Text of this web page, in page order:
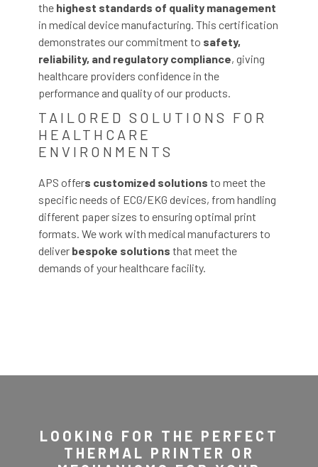
the highest standards of quality management
in medical device manufacturing. This certification
demonstrates our commitment to safety,
reliability, and regulatory compliance, giving
healthcare providers confidence in the
performance and quality of our products.
TAILORED SOLUTIONS FOR
HEALTHCARE
ENVIRONMENTS
APS offers customized solutions to meet the
specific needs of ECG/EKG devices, from handling
different paper sizes to ensuring optimal print
formats. We work with medical manufacturers to
deliver bespoke solutions that meet the
demands of your healthcare facility.
LOOKING FOR THE PERFECT
THERMAL PRINTER OR